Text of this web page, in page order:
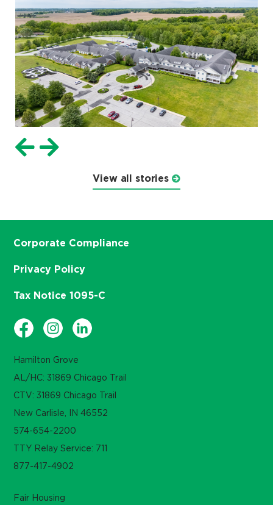
View all stories
Hamilton Grove
AL/HC: 31869 Chicago Trail
CTV: 31869 Chicago Trail
New Carlisle, IN 46552
574-654-2200
TTY Relay Service: 711
877-417-4902
Corporate Compliance
Privacy Policy
Tax Notice 1095-C
Fair Housing